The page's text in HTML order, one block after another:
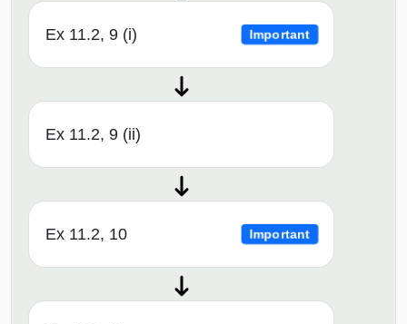
Ex 11.2, 9 (i) Important
Ex 11.2, 9 (ii)
Ex 11.2, 10 Important